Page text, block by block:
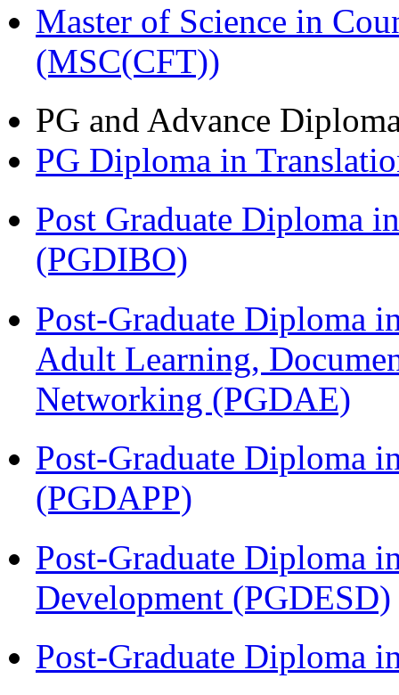
Master of Science in
(MSC(CFT))
PG and Advance
PG Diploma in
Post Graduate Diploma
(PGDIBO)
Post-Graduate Diploma
Adult Learning,
Networking (PGDAE)
Post-Graduate Diploma
(PGDAPP)
Post-Graduate Diploma
Development (PGDESD)
Post-Graduate Diploma